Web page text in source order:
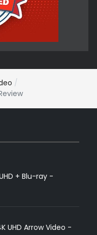
+ Blu-ray -
UHD Arrow Video -